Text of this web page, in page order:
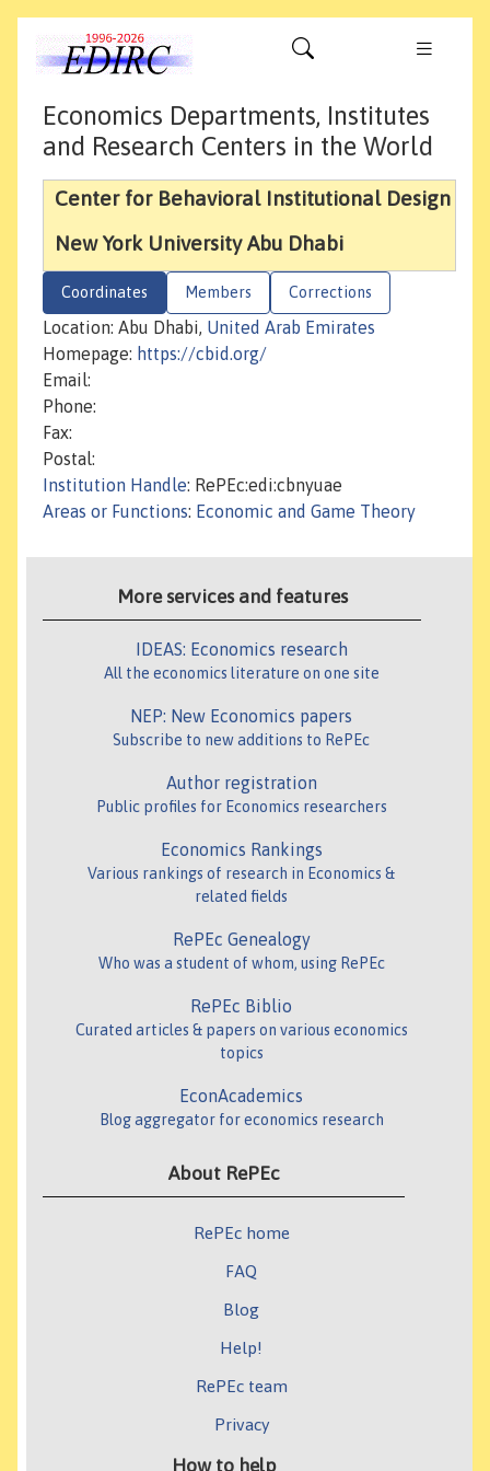
Economics Departments, Institutes
and Research Centers in the World
Center for Behavioral Institutional Design
New York University Abu Dhabi
Coordinates Members Corrections
Location: Abu Dhabi, United Arab Emirates
Homepage: https://cbid.org/
Email:
Phone:
Fax:
Postal:
Institution Handle: RePEc:edi:cbnyuae
Areas or Functions: Economic and Game Theory
More services and features
IDEAS: Economics research
All the economics literature on one site
NEP: New Economics papers
Subscribe to new additions to RePEc
Author registration
Public profiles for Economics researchers
Economics Rankings
Various rankings of research in Economics &
related fields
RePEc Genealogy
Who was a student of whom, using RePEc
RePEc Biblio
Curated articles & papers on various economics
topics
EconAcademics
Blog aggregator for economics research
About RePEc
RePEc home
FAQ
Blog
Help!
RePEc team
Privacy
How to help